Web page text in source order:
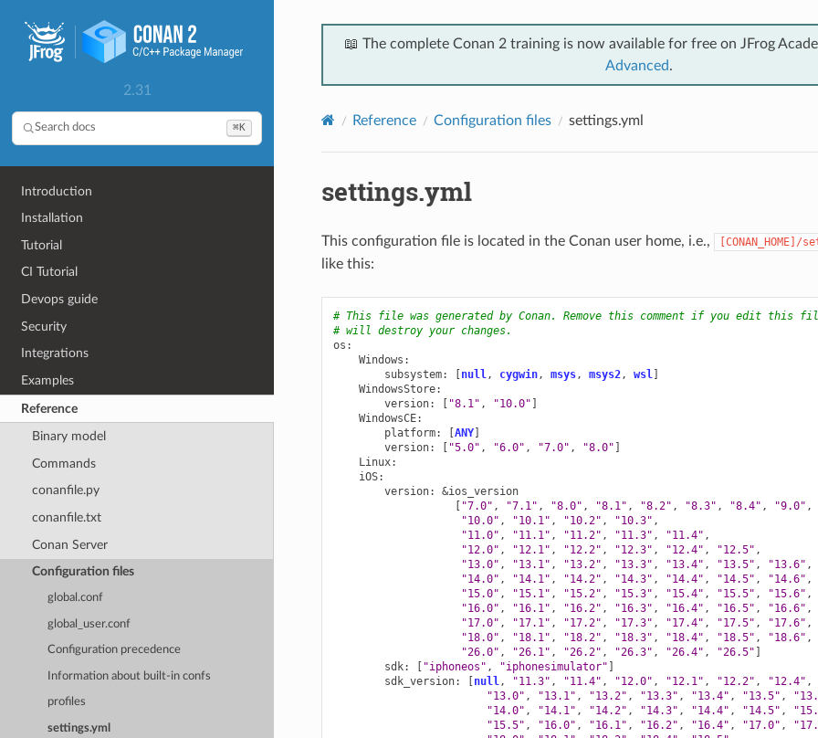
2.31
Search docs ⌘K
Introduction
Installation
Tutorial
CI Tutorial
Devops guide
Security
Integrations
Examples
Reference
Binary model
Commands
conanfile.py
conanfile.txt
Conan Server
Configuration files
global.conf
global_user.conf
Configuration precedence
Information about built-in confs
profiles
settings.yml
📖 The complete Conan 2 training is now available for free on JFrog
Advanced.
Reference Configuration files settings.yml
settings.yml
This configuration file is located in the Conan user home, i.e.,
like this:
# This file was generated by Conan. Remove this comment if you edit this
# will destroy your changes.
os :
Windows :
subsystem: [null, cygwin, msys, msys2, wsl]
WindowsStore:
version: [ "8.1" , "10.0" ]
WindowsCE:
platform: [ANY]
version: [ "5.0" , "6.0" , "7.0" , "8.0" ]
Linux:
iOS:
version:
&ios_version
[ "7.0" , "7.1" , "8.0" , "8.1" , "8.2" , "8.3" , "8.4" , "9.0" ,
"10.0" , "10.1" , "10.2" , "10.3" ,
"11.0" , "11.1" , "11.2" , "11.3" , "11.4" ,
"12.0" , "12.1" , "12.2" , "12.3" , "12.4" , "12.5" ,
"13.0" , "13.1" , "13.2" , "13.3" , "13.4" , "13.5" , "13.6" ,
"14.0" , "14.1" , "14.2" , "14.3" , "14.4" , "14.5" , "14.6" ,
"15.0" , "15.1" , "15.2" , "15.3" , "15.4" , "15.5" , "15.6" ,
"16.0" , "16.1" , "16.2" , "16.3" , "16.4" , "16.5" , "16.6" ,
"17.0" , "17.1" , "17.2" , "17.3" , "17.4" , "17.5" , "17.6" ,
"18.0" , "18.1" , "18.2" , "18.3" , "18.4" , "18.5" , "18.6" ,
"26.0" , "26.1" , "26.2" , "26.3" , "26.4" , "26.5" ]
sdk: [ "iphoneos" , "iphonesimulator" ]
sdk_version: [null, "11.3" , "11.4" , "12.0" , "12.1" , "12.2" , "12.4" ,
"13.0" , "13.1" , "13.2" , "13.3" , "13.4" , "13.5" ,
"14.0" , "14.1" , "14.2" , "14.3" , "14.4" , "14.5" ,
"15.5" , "16.0" , "16.1" , "16.2" , "16.4" , "17.0" ,